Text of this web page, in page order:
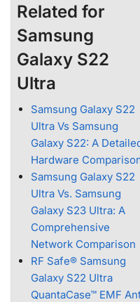
Related for
Samsung
Galaxy S22
Ultra
Samsung Galaxy S22
Ultra Vs Samsung
Galaxy S22: A
Hardware
Samsung Galaxy S22
Ultra Vs. Samsung
Galaxy S23 Ultra: A
Comprehensive
Network Comparison
RF Safe® Samsung
Galaxy S22 Ultra
QuantaCase™ EMF